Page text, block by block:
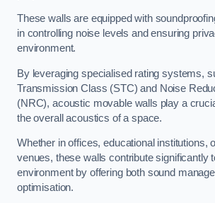
These walls are equipped with
in controlling noise levels and ensuring
environment.
By leveraging specialised rating systems,
Transmission Class (STC) and Noise
(NRC), acoustic movable walls play a
the overall acoustics of a space.
Whether in offices, educational institutions,
venues, these walls contribute significantly
environment by offering both sound
optimisation.